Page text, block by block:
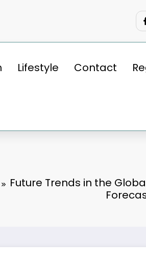
Lifestyle Contact
Future Trends in the